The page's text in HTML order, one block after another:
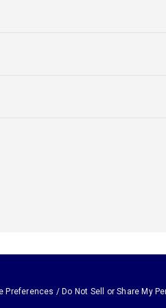
Preferences / Do Not Sell or Share My